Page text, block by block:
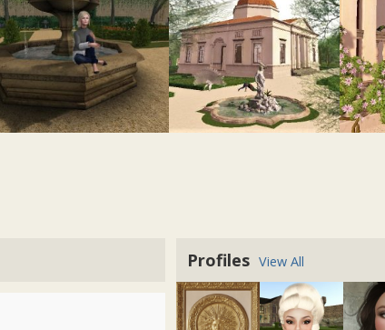
@lucien-de-volanges
• 2 years ago •comments: 1
Salle Manger
"Yeah, I do love the
definitely the
already some things
is not logical at all...."
Profiles View All